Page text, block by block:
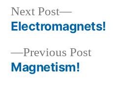
Previous Post
Magnetism!
Next Post
Electromagnets!